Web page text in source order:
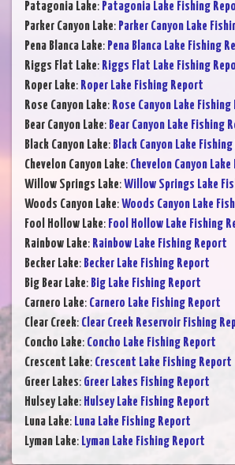
Patagonia Lake: Patagonia Lake Fishing
Parker Canyon Lake: Parker Canyon Lake
Pena Blanca Lake: Pena Blanca Lake Fishing
Riggs Flat Lake: Riggs Flat Lake Fishing
Roper Lake: Roper Lake Fishing Report
Rose Canyon Lake: Rose Canyon Lake
Bear Canyon Lake: Bear Canyon Lake Fishing
Black Canyon Lake: Black Canyon Lake
Chevelon Canyon Lake: Chevelon Canyon
Willow Springs Lake:Willow Springs Lake
Woods Canyon Lake:Woods Canyon Lake
Fool Hollow Lake: Fool Hollow Lake Fishing
Rainbow Lake: Rainbow Lake Fishing Report
Becker Lake: Becker Lake Fishing Report
Big Bear Lake: Big Lake Fishing Report
Carnero Lake: Carnero Lake Fishing Report
Clear Creek: Clear Creek Reservoir Fishing
Concho Lake: Concho Lake Fishing Report
Crescent Lake: Crescent Lake Fishing Report
Greer Lakes: Greer Lakes Fishing Report
Hulsey Lake: Hulsey Lake Fishing Report
Luna Lake: Luna Lake Fishing Report
Lyman Lake: Lyman Lake Fishing Report